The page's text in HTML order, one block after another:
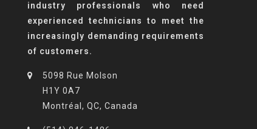
industry professionals who need
experienced technicians to meet the
increasingly demanding requirements
of customers.
5098 Rue Molson
H1Y 0A7
Montréal, QC, Canada